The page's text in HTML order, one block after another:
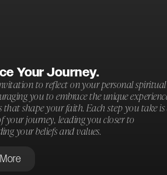
Your Journey.
to reflect on your personal spiritual
you to embrace the unique
that shape your faith. Each step you take is
your journey, leading you closer to
your beliefs and values.